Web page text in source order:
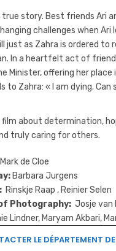
true story. Best friends Ari
challenges when Ari
just as Zahra is ordered to
In a heartfelt act of
Minister, offering her place
to Zahra: « I am dying. Can
about determination,
truly caring for others.
Mark de Cloe
Barbara Jurgens
Rinskje Raap , Reinier Selen
Photography: Josje van
Lindner, Maryam Akbari,
LE DÉPARTEMENT